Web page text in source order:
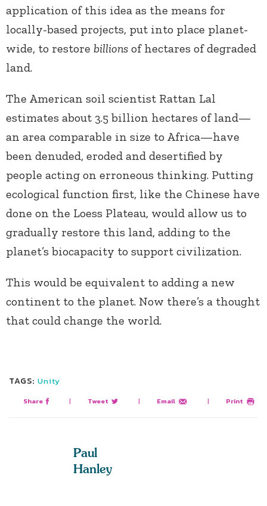
application of this idea as the means for
locally-based projects, put into place planet-
wide, to restore billions of hectares of degraded
land.
The American soil scientist Rattan Lal
estimates about 3.5 billion hectares of land—
an area comparable in size to Africa—have
been denuded, eroded and desertified by
people acting on erroneous thinking. Putting
ecological function first, like the Chinese have
done on the Loess Plateau, would allow us to
gradually restore this land, adding to the
planet’s biocapacity to support civilization.
This would be equivalent to adding a new
continent to the planet. Now there’s a thought
that could change the world.
TAGS: Unity
Share | Tweet | Email | Print
Paul
Hanley